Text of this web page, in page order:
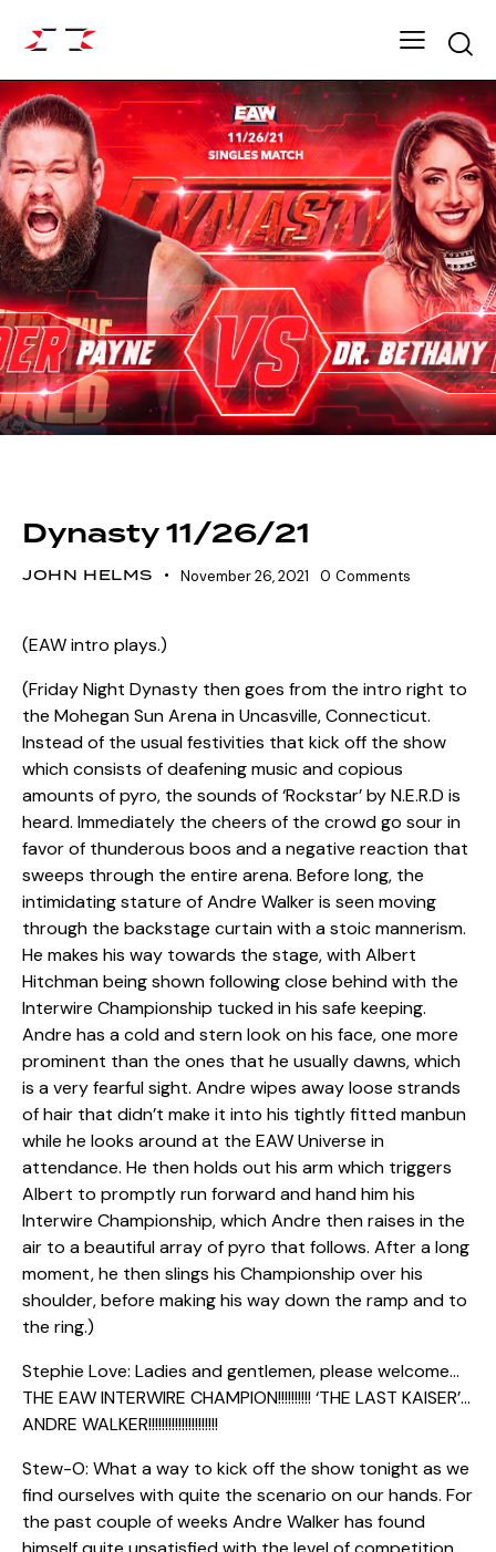
Dynasty 11/26/21
JOHN HELMS November 26, 2021 0 Comments
(EAW intro plays.)
(Friday Night Dynasty then goes from the intro right to
the Mohegan Sun Arena in Uncasville, Connecticut.
Instead of the usual festivities that kick off the show
which consists of deafening music and copious
amounts of pyro, the sounds of ‘Rockstar’ by N.E.R.D is
heard. Immediately the cheers of the crowd go sour in
favor of thunderous boos and a negative reaction that
sweeps through the entire arena. Before long, the
intimidating stature of Andre Walker is seen moving
through the backstage curtain with a stoic mannerism.
He makes his way towards the stage, with Albert
Hitchman being shown following close behind with the
Interwire Championship tucked in his safe keeping.
Andre has a cold and stern look on his face, one more
prominent than the ones that he usually dawns, which
is a very fearful sight. Andre wipes away loose strands
of hair that didn’t make it into his tightly fitted manbun
while he looks around at the EAW Universe in
attendance. He then holds out his arm which triggers
Albert to promptly run forward and hand him his
Interwire Championship, which Andre then raises in the
air to a beautiful array of pyro that follows. After a long
moment, he then slings his Championship over his
shoulder, before making his way down the ramp and to
the ring.)
Stephie Love: Ladies and gentlemen, please welcome…
THE EAW INTERWIRE CHAMPION!!!!!!!!!! ‘THE LAST KAISER’…
ANDRE WALKER!!!!!!!!!!!!!!!!!!!!!
Stew-O: What a way to kick off the show tonight as we
find ourselves with quite the scenario on our hands. For
the past couple of weeks Andre Walker has found